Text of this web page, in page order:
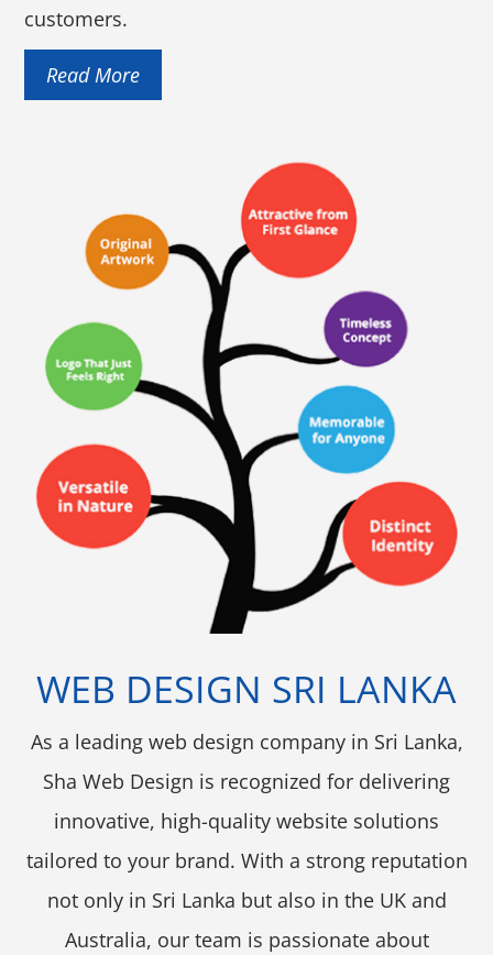
customers.
Read More
WEB DESIGN SRI LANKA
As a leading web design company in Sri Lanka,
Sha Web Design is recognized for delivering
innovative, high-quality website solutions
tailored to your brand. With a strong reputation
not only in Sri Lanka but also in the UK and
Australia, our team is passionate about